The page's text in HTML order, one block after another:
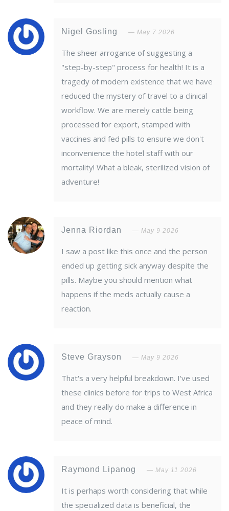
Nigel Gosling May 7 2026
The sheer arrogance of suggesting a
"step-by-step" process for health! It is a
tragedy of modern existence that we have
reduced the mystery of travel to a clinical
workflow. We are merely cattle being
processed for export, stamped with
vaccines and fed pills to ensure we don't
inconvenience the hotel staff with our
mortality! What a bleak, sterilized vision of
adventure!
Jenna Riordan May 9 2026
I saw a post like this once and the person
ended up getting sick anyway despite the
pills. Maybe you should mention what
happens if the meds actually cause a
reaction.
Steve Grayson May 9 2026
That's a very helpful breakdown. I've used
these clinics before for trips to West Africa
and they really do make a difference in
peace of mind.
Raymond Lipanog May 11 2026
It is perhaps worth considering that while
the specialized data is beneficial, the